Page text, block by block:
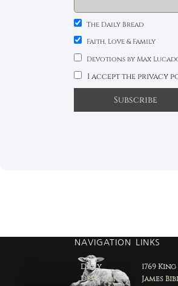
The Daily Bread
Faith, Love & Family
Devotions by Max
I accept the privacy
NAVIGATION
Daily
Devotion
LINKS
1769 King
James